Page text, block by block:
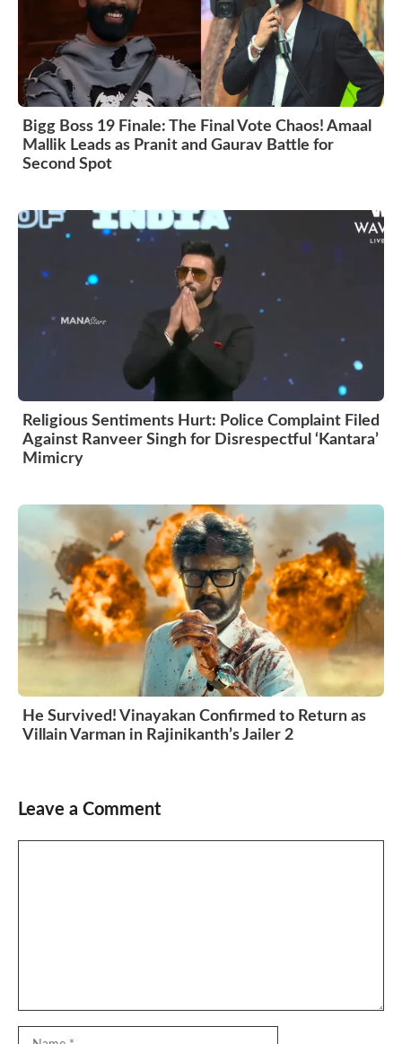
Bigg Boss 19 Finale: The Final Vote Chaos! Amaal
Mallik Leads as Pranit and Gaurav Battle for
Second Spot
Religious Sentiments Hurt: Police Complaint Filed
Against Ranveer Singh for Disrespectful ‘Kantara’
Mimicry
He Survived! Vinayakan Confirmed to Return as
Villain Varman in Rajinikanth’s Jailer 2
Leave a Comment